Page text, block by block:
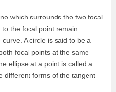
which surrounds the two focal
the focal point remain
A circle is said to be a
focal points at the same
ellipse at a point is called a
different forms of the tangent